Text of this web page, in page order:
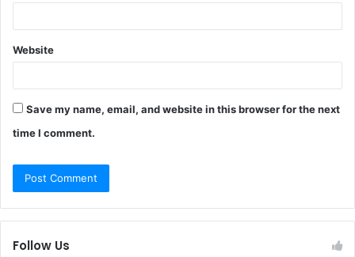
Website
Save my name, email, and website in this browser for the next
time I comment.
Follow Us